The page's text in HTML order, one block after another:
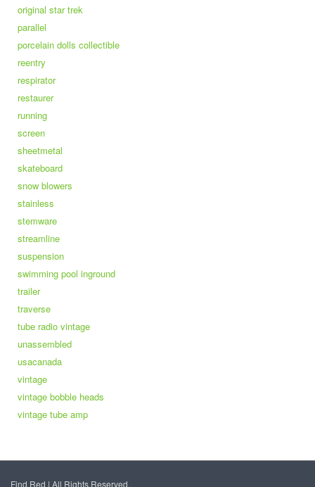
original star trek
parallel
porcelain dolls collectible
reentry
respirator
restaurer
running
screen
sheetmetal
skateboard
snow blowers
stainless
stemware
streamline
suspension
swimming pool inground
trailer
traverse
tube radio vintage
unassembled
usacanada
vintage
vintage bobble heads
vintage tube amp
Find Red | All Rights Reserved.